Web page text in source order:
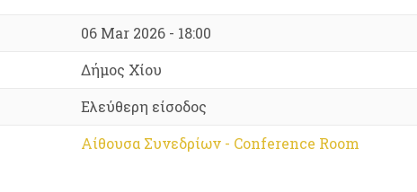
06 Mar 2026 - 18:00
Δήμος Χίου
Ελεύθερη είσοδος
Αίθουσα Συνεδρίων - Conference Room